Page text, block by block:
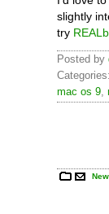
slightly
try
Posted by
Categories:
mac os 9,